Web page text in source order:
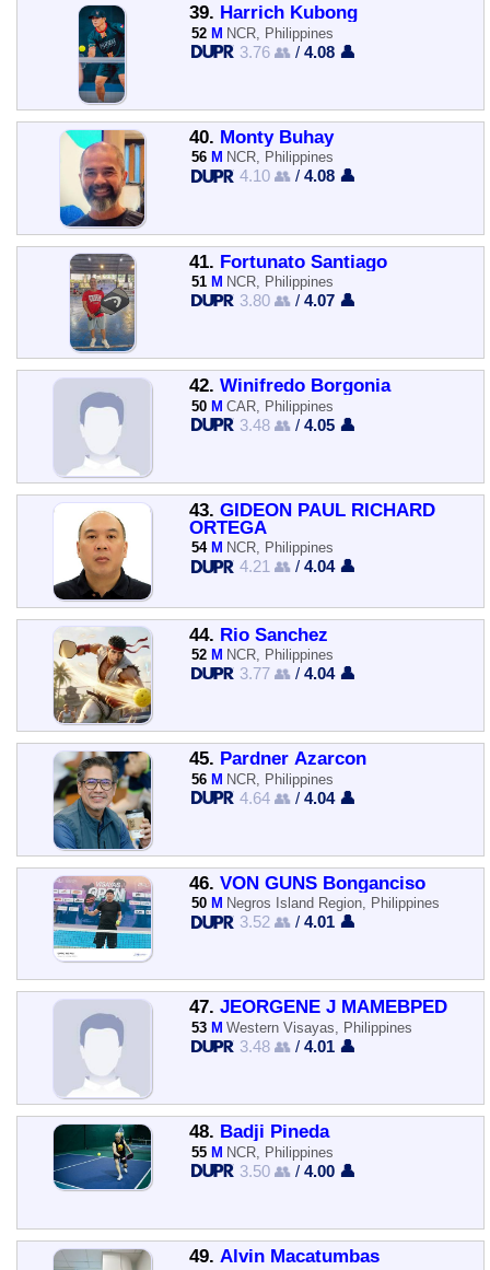
39. Harrich Kubong
52 M NCR, Philippines
3.76 👥 /4.08 👤
40. Monty Buhay
56 M NCR, Philippines
4.10 👥 /4.08 👤
41. Fortunato Santiago
51 M NCR, Philippines
3.80 👥 /4.07 👤
42. Winifredo Borgonia
50 M CAR, Philippines
3.48 👥 /4.05 👤
43. GIDEON PAUL RICHARD
ORTEGA
54 M NCR, Philippines
4.21 👥 /4.04 👤
44. Rio Sanchez
52 M NCR, Philippines
3.77 👥 /4.04 👤
45. Pardner Azarcon
56 M NCR, Philippines
4.64 👥 /4.04 👤
46. VON GUNS Bonganciso
50 M Negros Island Region, Philippines
3.52 👥 /4.01 👤
47. JEORGENE J MAMEBPED
53 M Western Visayas, Philippines
3.48 👥 /4.01 👤
48. Badji Pineda
55 M NCR, Philippines
3.50 👥 /4.00 👤
49. Alvin Macatumbas